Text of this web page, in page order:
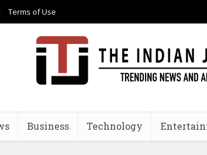
Terms of Use
Business Technology